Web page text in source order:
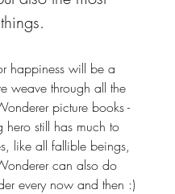
happiness will be a
weave through all the
picture books -
hero still has much to
like all fallible beings,
can also do
every now and then :)